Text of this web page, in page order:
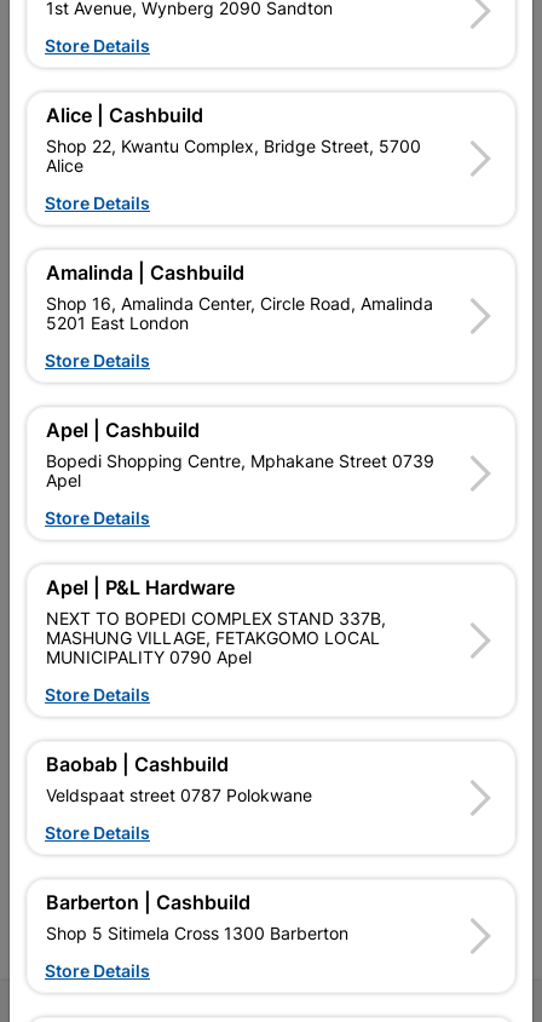
Upington | Cashbuild
Shop 55, Kgalagadi Pick n Pay Centre, 21 Hill Street 8801
Upington
Hours: Open•Close 06:00pm 
Trading hours may vary on public holidays!
 Capitec Personal Loans
 Directions
R229.95
Showing 1-3 of 3 item(s)
EXPLORE OUR BRANDS
Southern Africa’s largest
retailer of building materials
and related products.
advice, and support for
contractors, DIYers, and
homeowners.
products and services than
standard Cashbuild,
competitive prices, expert
contractors, DIYers, and
homeowners.
1st Avenue, Wynberg 2090 Sandton
Store Details
Alice | Cashbuild
Shop 22, Kwantu Complex, Bridge Street, 5700
Alice
Store Details
Amalinda | Cashbuild
Shop 16, Amalinda Center, Circle Road, Amalinda
5201 East London
Store Details
Apel | Cashbuild
Bopedi Shopping Centre, Mphakane Street 0739
Apel
Store Details
Apel | P&L Hardware
NEXT TO BOPEDI COMPLEX STAND 337B,
MASHUNG VILLAGE, FETAKGOMO LOCAL
MUNICIPALITY 0790 Apel
Store Details
Baobab | Cashbuild
Veldspaat street 0787 Polokwane
Store Details
Barberton | Cashbuild
Shop 5 Sitimela Cross 1300 Barberton
Store Details